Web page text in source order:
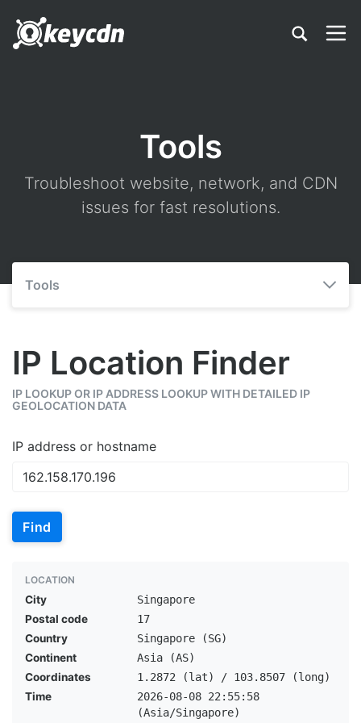
Tools
Troubleshoot website, network, and CDN
issues for fast resolutions.
Tools
IP Location Finder
IP LOOKUP OR IP ADDRESS LOOKUP WITH DETAILED IP
GEOLOCATION DATA
IP address or hostname
Find
LOCATION
City
Singapore
Postal code
17
Country
Singapore (SG)
Continent
Asia (AS)
Coordinates
1.2872 (lat) / 103.8507 (long)
Time
2026-08-08 22:55:58
(Asia/Singapore)